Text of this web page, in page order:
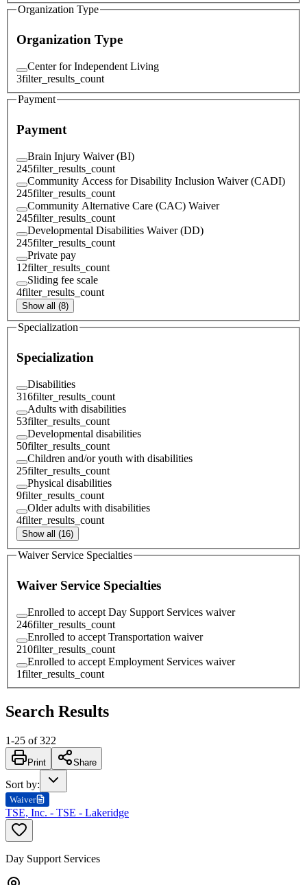
Organization Type
Organization Type
Center for Independent Living
3filter_results_count
Payment
Payment
Brain Injury Waiver (BI)
245filter_results_count
Community Access for Disability Inclusion Waiver (CADI)
245filter_results_count
Community Alternative Care (CAC) Waiver
245filter_results_count
Developmental Disabilities Waiver (DD)
245filter_results_count
Private pay
12filter_results_count
Sliding fee scale
4filter_results_count
Show all (8)
Specialization
Specialization
Disabilities
316filter_results_count
Adults with disabilities
53filter_results_count
Developmental disabilities
50filter_results_count
Children and/or youth with disabilities
25filter_results_count
Physical disabilities
9filter_results_count
Older adults with disabilities
4filter_results_count
Show all (16)
Waiver Service Specialties
Waiver Service Specialties
Enrolled to accept Day Support Services waiver
246filter_results_count
Enrolled to accept Transportation waiver
210filter_results_count
Enrolled to accept Employment Services waiver
1filter_results_count
Search Results
1-25 of 322
Print Share
Sort by:
Waiver
TSE, Inc. - TSE - Lakeridge
Day Support Services